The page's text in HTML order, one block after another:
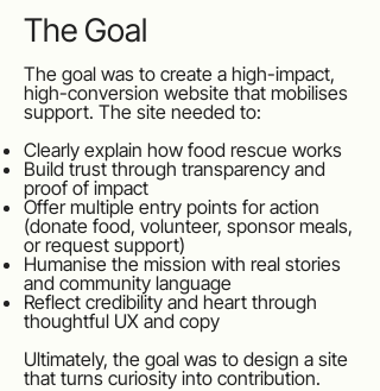
The Goal
The goal was to create a high-impact,
high-conversion website that mobilises
support. The site needed to:
Clearly explain how food rescue works
Build trust through transparency and
proof of impact
Offer multiple entry points for action
(donate food, volunteer, sponsor meals,
or request support)
Humanise the mission with real stories
and community language
Reflect credibility and heart through
thoughtful UX and copy
Ultimately, the goal was to design a site
that turns curiosity into contribution.